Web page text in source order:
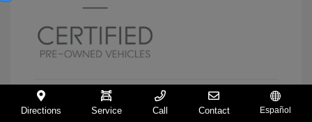
View Details
Directions Service Call Contact Español